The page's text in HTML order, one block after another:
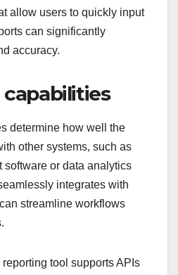
allow users to quickly input
can significantly
accuracy.
determine how well the
other systems, such as
software or data analytics
integrates with
streamline workflows
tool supports APIs